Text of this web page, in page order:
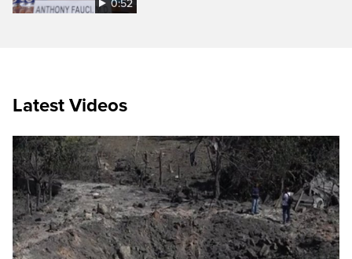
0:52
Latest Videos